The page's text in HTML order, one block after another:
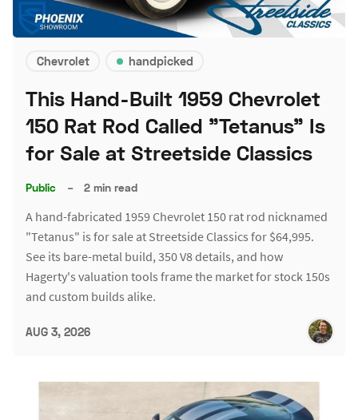
Chevrolet handpicked
This Hand-Built 1959 Chevrolet
150 Rat Rod Called "Tetanus" Is
for Sale at Streetside Classics
Public – 2 min read
A hand-fabricated 1959 Chevrolet 150 rat rod nicknamed
"Tetanus" is for sale at Streetside Classics for $64,995.
See its bare-metal build, 350 V8 details, and how
Hagerty's valuation tools frame the market for stock 150s
and custom builds alike.
AUG 3, 2026